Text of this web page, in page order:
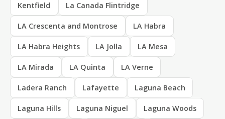
Kentfield La Canada Flintridge
LA Crescenta and Montrose LA Habra
LA Habra Heights LA Jolla LA Mesa
LA Mirada LA Quinta LA Verne
Ladera Ranch Lafayette Laguna Beach
Laguna Hills Laguna Niguel Laguna Woods